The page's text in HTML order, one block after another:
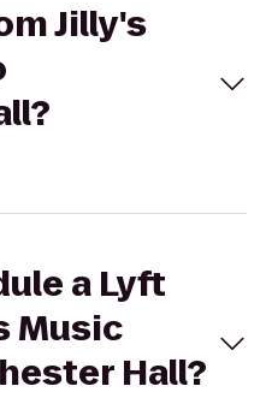
Jilly's
a Lyft
Music
Hall?